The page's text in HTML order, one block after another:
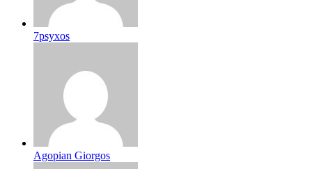
7psyxos
Agopian Giorgos